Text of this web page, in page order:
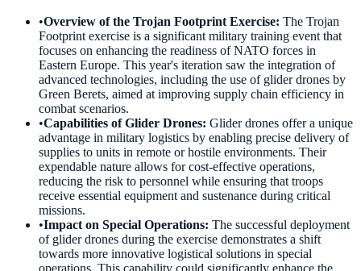
•Overview of the Trojan Footprint Exercise: The Trojan
Footprint exercise is a significant military training event that
focuses on enhancing the readiness of NATO forces in
Eastern Europe. This year's iteration saw the integration of
advanced technologies, including the use of glider drones by
Green Berets, aimed at improving supply chain efficiency in
combat scenarios.
•Capabilities of Glider Drones: Glider drones offer a unique
advantage in military logistics by enabling precise delivery of
supplies to units in remote or hostile environments. Their
expendable nature allows for cost-effective operations,
reducing the risk to personnel while ensuring that troops
receive essential equipment and sustenance during critical
missions.
•Impact on Special Operations: The successful deployment
of glider drones during the exercise demonstrates a shift
towards more innovative logistical solutions in special
operations. This capability could significantly enhance the